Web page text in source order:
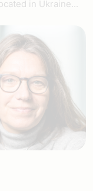
in Ukraine...